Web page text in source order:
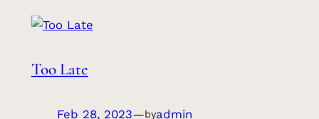
Too Late
Feb 28, 2023—byadmin